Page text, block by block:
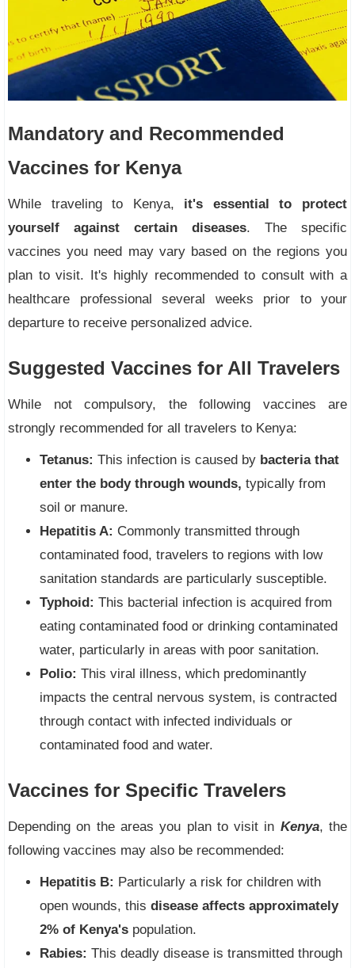
Mandatory and Recommended
Vaccines for Kenya
While traveling to Kenya, it's essential to protect
yourself against certain diseases. The specific
vaccines you need may vary based on the regions you
plan to visit. It's highly recommended to consult with a
healthcare professional several weeks prior to your
departure to receive personalized advice.
Suggested Vaccines for All Travelers
While not compulsory, the following vaccines are
strongly recommended for all travelers to Kenya:
Tetanus: This infection is caused by bacteria that
enter the body through wounds, typically from
soil or manure.
Hepatitis A: Commonly transmitted through
contaminated food, travelers to regions with low
sanitation standards are particularly susceptible.
Typhoid: This bacterial infection is acquired from
eating contaminated food or drinking contaminated
water, particularly in areas with poor sanitation.
Polio: This viral illness, which predominantly
impacts the central nervous system, is contracted
through contact with infected individuals or
contaminated food and water.
Vaccines for Specific Travelers
Depending on the areas you plan to visit in Kenya, the
following vaccines may also be recommended:
Hepatitis B: Particularly a risk for children with
open wounds, this disease affects approximately
2% of Kenya's population.
Rabies: This deadly disease is transmitted through